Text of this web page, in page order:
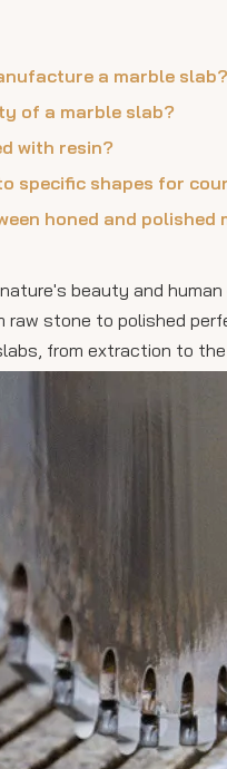
a marble slab?
of a marble slab?
with resin?
specific shapes for
honed and polished
beauty and
raw stone to polished
from extraction to